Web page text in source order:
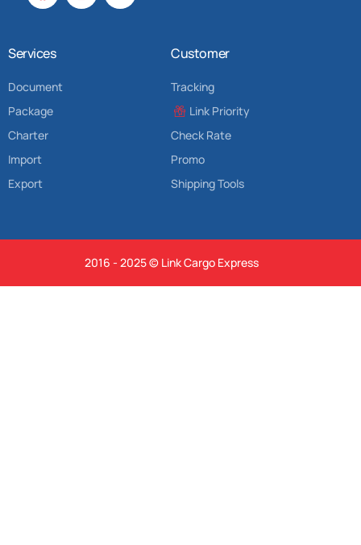
Services
Document
Package
Charter
Import
Export
Customer
Tracking
Link Priority
Check Rate
Promo
Shipping Tools
2016 - 2025 © Link Cargo Express